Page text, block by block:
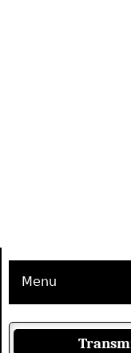
Menu